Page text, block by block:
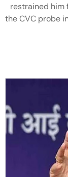
restrained him
the CVC probe